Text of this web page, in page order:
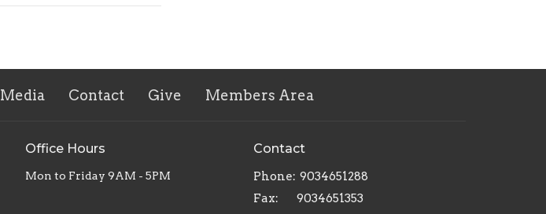
Media Contact Give Members Area
Office Hours
Mon to Friday 9AM - 5PM
Contact
Phone: 9034651288
Fax:
9034651353